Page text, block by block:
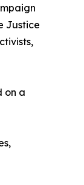
Justice
on a